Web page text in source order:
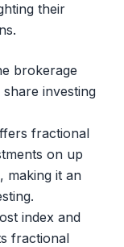
their
brokerage
investing
fractional
on up
making it an
index and
fractional